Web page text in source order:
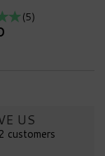
(5)
US
customers